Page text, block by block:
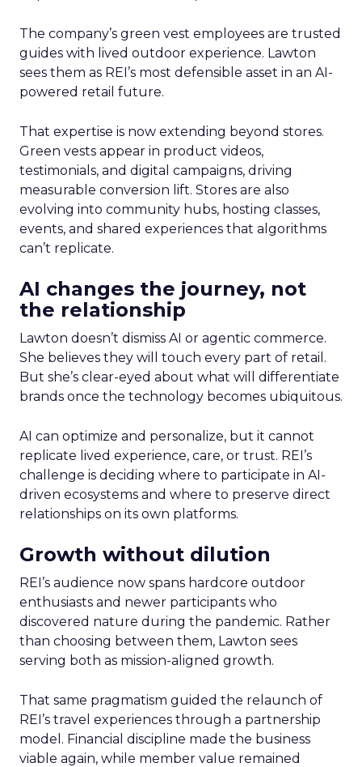
The company’s green vest employees are trusted
guides with lived outdoor experience. Lawton
sees them as REI’s most defensible asset in an AI-
powered retail future.
That expertise is now extending beyond stores.
Green vests appear in product videos,
testimonials, and digital campaigns, driving
measurable conversion lift. Stores are also
evolving into community hubs, hosting classes,
events, and shared experiences that algorithms
can’t replicate.
AI changes the journey, not
the relationship
Lawton doesn’t dismiss AI or agentic commerce.
She believes they will touch every part of retail.
But she’s clear-eyed about what will differentiate
brands once the technology becomes ubiquitous.
AI can optimize and personalize, but it cannot
replicate lived experience, care, or trust. REI’s
challenge is deciding where to participate in AI-
driven ecosystems and where to preserve direct
relationships on its own platforms.
Growth without dilution
REI’s audience now spans hardcore outdoor
enthusiasts and newer participants who
discovered nature during the pandemic. Rather
than choosing between them, Lawton sees
serving both as mission-aligned growth.
That same pragmatism guided the relaunch of
REI’s travel experiences through a partnership
model. Financial discipline made the business
viable again, while member value remained